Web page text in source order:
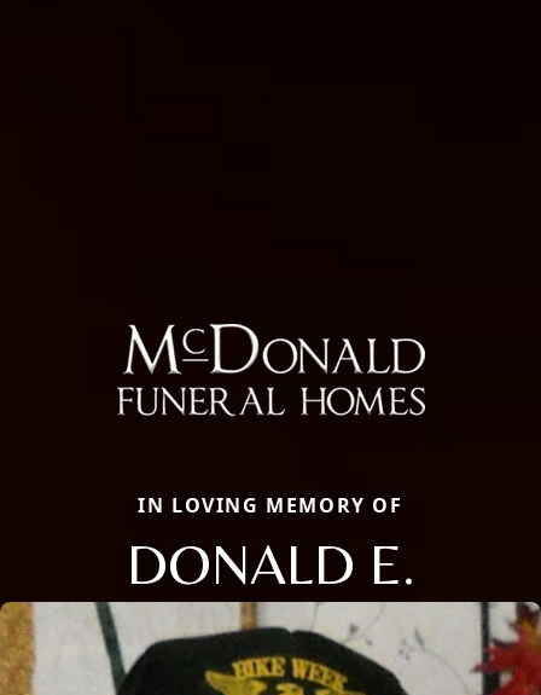
IN LOVING MEMORY OF
DONALD E.